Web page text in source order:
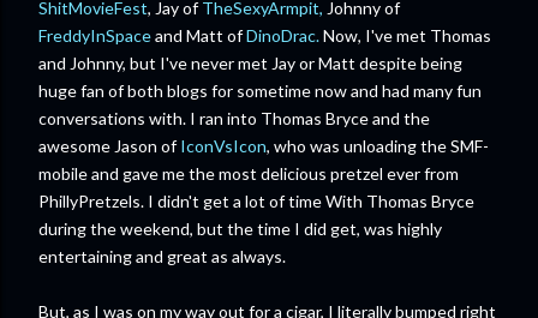
ShitMovieFest, Jay ofTheSexyArmpit, Johnny of
FreddyInSpaceand Matt ofDinoDrac.Now, I've met Thomas
and Johnny, but I've never met Jay or Matt despite being
huge fan of both blogs for sometime now and had many fun
conversations with. I ran into Thomas Bryce and the
awesome Jason ofIconVsIcon, who was unloading the SMF-
mobile and gave me the most delicious pretzel ever from
PhillyPretzels. I didn't get a lot of time With Thomas Bryce
during the weekend, but the time I did get, was highly
entertaining and great as always.
But, as I was on my way out for a cigar, I literally bumped right